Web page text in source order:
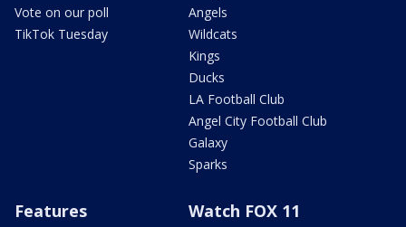
Vote on our poll
TikTok Tuesday
Angels
Wildcats
Kings
Ducks
LA Football Club
Angel City Football Club
Galaxy
Sparks
Features Watch FOX 11